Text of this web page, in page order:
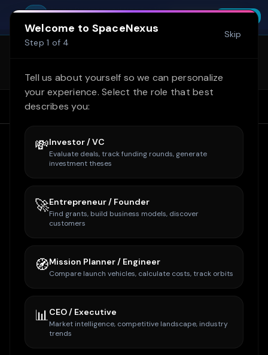
Skip to main contentYou're offline. Cached data shown.
Try SpaceNexus Professional free for 14
Start Free Trial
SpaceNexus is now on Google Play
owner@spacenexus.us to join.
Home
Companies Boeing
Welcome to SpaceNexus
Step1 of 4
Skip
Tell us about yourself so we can personalize
your experience. Select the role that best
describes you:
💸Investor / VC
Evaluate deals, track funding rounds, generate
investment theses
🚀Entrepreneur / Founder
Find grants, build business models, discover
customers
🧭Mission Planner / Engineer
Compare launch vehicles, calculate costs, track orbits
📊CEO / Executive
Market intelligence, competitive landscape, industry
trends
SpaceNexus